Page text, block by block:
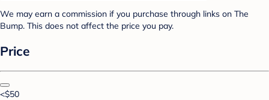
We may earn a commission if you purchase through links on The
Bump. This does not affect the price you pay.
Price
<$50